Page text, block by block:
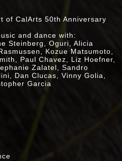
Jorge Martin, Jeff Schwartz)
CA
, Norway
of CalArts 50th Anniversary
and dance with:
Steinberg, Oguri, Alicia
Kozue Matsumoto,
Paul Chavez, Liz Hoefner,
Zalatel, Sandro
Dan Clucas, Vinny Golia,
Garcia